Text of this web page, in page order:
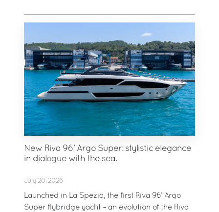
New Riva 96’ Argo Super: stylistic elegance
in dialogue with the sea.
July 20, 2026
Launched in La Spezia, the first Riva 96’ Argo
Super flybridge yacht – an evolution of the Riva